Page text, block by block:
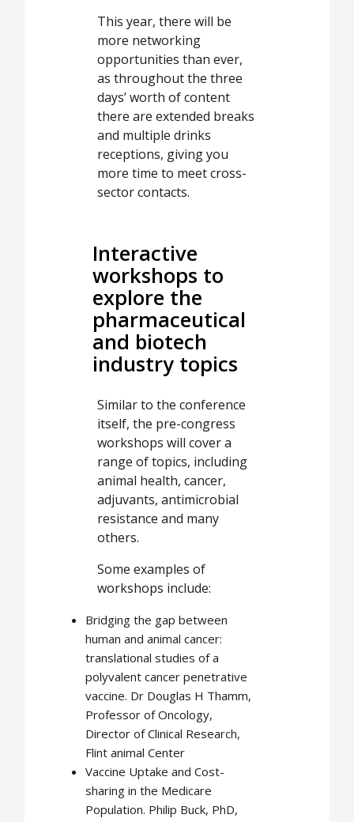
This year, there will be
more networking
opportunities than ever,
as throughout the three
days’ worth of content
there are extended breaks
and multiple drinks
receptions, giving you
more time to meet cross-
sector contacts.
Interactive
workshops to
explore the
pharmaceutical
and biotech
industry topics
Similar to the conference
itself, the pre-congress
workshops will cover a
range of topics, including
animal health, cancer,
adjuvants, antimicrobial
resistance and many
others.
Some examples of
workshops include:
Bridging the gap between
human and animal cancer:
translational studies of a
polyvalent cancer penetrative
vaccine. Dr Douglas H Thamm,
Professor of Oncology,
Director of Clinical Research,
Flint animal Center
Vaccine Uptake and Cost-
sharing in the Medicare
Population. Philip Buck, PhD,